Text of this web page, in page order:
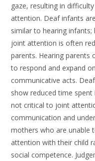
gaze, resulting in
attention. Deaf infants
similar to hearing
joint attention is often
parents. Hearing parents
to respond and expand
communicative acts.
show reduced time
not critical to joint
communication and
mothers who are unable
attention with their child
social competence.